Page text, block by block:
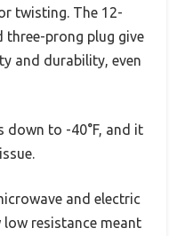
twisting. The 12-
three-prong plug give
and durability, even
down to -40°F, and it
and electric
low resistance meant